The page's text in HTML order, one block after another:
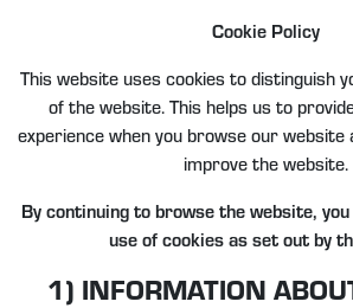
Cookie Policy
This website uses cookies to distinguish
of the website. This helps us to
experience when you browse our website
improve the website.
By continuing to browse the website,
use of cookies as set out by
1) INFORMATION